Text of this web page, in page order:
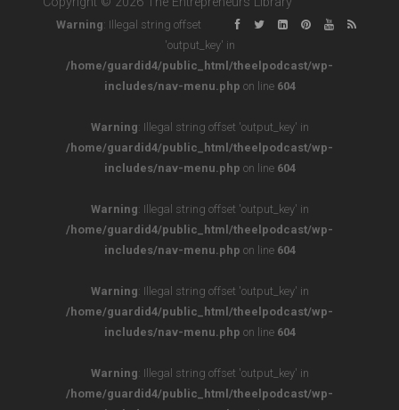
Warning: Illegal string offset
'output_key' in
/home/guardid4/public_html/theelpodcast/wp-
includes/nav-menu.php on line 604
Warning: Illegal string offset 'output_key' in
/home/guardid4/public_html/theelpodcast/wp-
includes/nav-menu.php on line 604
Warning: Illegal string offset 'output_key' in
/home/guardid4/public_html/theelpodcast/wp-
includes/nav-menu.php on line 604
Warning: Illegal string offset 'output_key' in
/home/guardid4/public_html/theelpodcast/wp-
includes/nav-menu.php on line 604
Warning: Illegal string offset 'output_key' in
/home/guardid4/public_html/theelpodcast/wp-